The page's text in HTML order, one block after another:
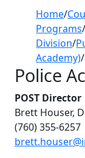
Home/
Programs/
Division/
Academy)/
Police
POST Director
Brett Houser,
(760) 355-6257